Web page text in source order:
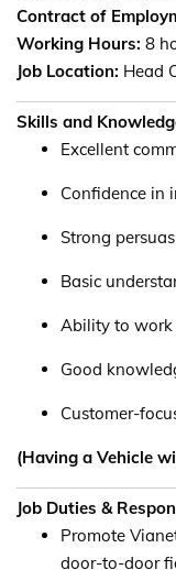
Contract of
Working Hours: 8
Job Location: Head
Skills and
Excellent
Confidence in
Strong
Basic
Ability to work
Good
Customer-
(Having a Vehicle
Job Duties &
Promote
door-to-door